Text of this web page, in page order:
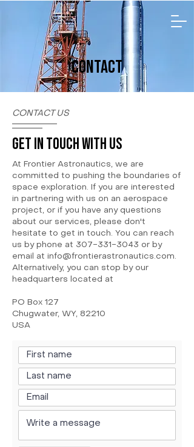
CONTACT
CONTACT US
GET IN TOUCH WITH US
At Frontier Astronautics, we are
committed to pushing the boundaries of
space exploration. If you are interested
in partnering with us on an aerospace
project, or if you have any questions
about our services, please don't
hesitate to get in touch. You can reach
us by phone at 307-331-3043 or by
email at info@frontierastronautics.com.
Alternatively, you can stop by our
headquarters located at
PO Box 127
Chugwater, WY, 82210
USA